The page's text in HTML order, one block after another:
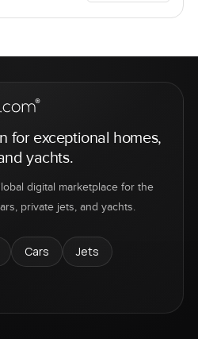
for exceptional homes,
yachts.
digital marketplace for the
private jets, and yachts.
Cars
Jets